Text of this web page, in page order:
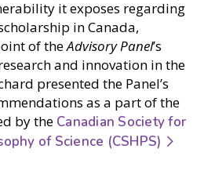
it exposes regarding
in Canada,
of theAdvisory Panel’s
and innovation in the
presented the Panel’s
as a part of the
by the Canadian Society for
of Science (CSHPS)